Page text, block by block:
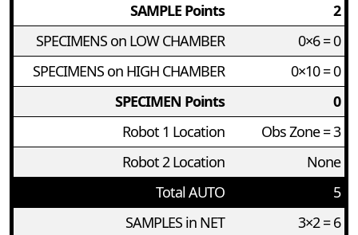
SAMPLE Points
2
SPECIMENS on LOW CHAMBER
0×6 = 0
SPECIMENS on HIGH CHAMBER
0×10 = 0
SPECIMEN Points
0
Robot 1 Location
Obs Zone = 3
Robot 2 Location
None
Total AUTO
5
SAMPLES in NET
3×2 = 6